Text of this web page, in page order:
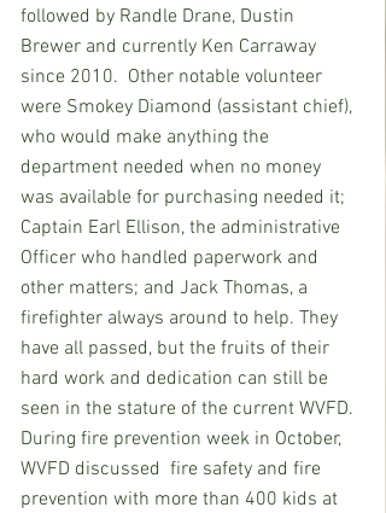
followed by Randle Drane, Dustin
Brewer and currently Ken Carraway
since 2010.  Other notable volunteer
were Smokey Diamond (assistant chief),
who would make anything the
department needed when no money
was available for purchasing needed it;
Captain Earl Ellison, the administrative
Officer who handled paperwork and
other matters; and Jack Thomas, a
firefighter always around to help. They
have all passed, but the fruits of their
hard work and dedication can still be
seen in the stature of the current WVFD.
During fire prevention week in October,
WVFD discussed  fire safety and fire
prevention with more than 400 kids at